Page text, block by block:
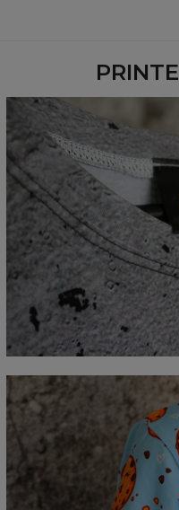
Measured flat
XS
A - Length
67
B - Chest width
47
C - Sleeve length
18,5